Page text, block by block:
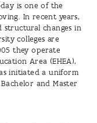
is one of the
In recent years,
structural changes in
colleges are
they operate
Area (EHEA),
initiated a uniform
and Master